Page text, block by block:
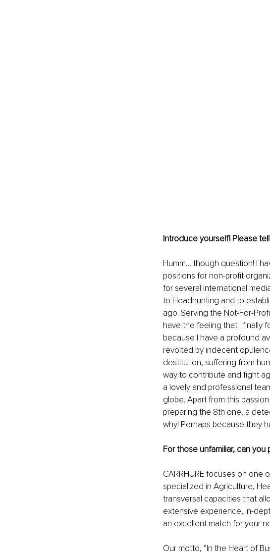
Introduce yourself! Please
Humm… though question! I
positions for non-profit
for several international
to Headhunting and to
ago. Serving the Not-For-
have the feeling that I finally
because I have a profound
revolted by indecent
destitution, suffering from
way to contribute and fight
a lovely and professional
globe. Apart from this
preparing the 8th one, a
why! Perhaps because they
For those unfamiliar, can you
CARRHURE focuses on one
specialized in Agriculture,
transversal capacities that
extensive experience, in-
an excellent match for your
Our motto, “In the Heart of